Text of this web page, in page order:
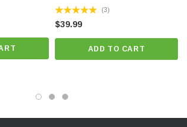
(3)
$39.99
ADD TO CART